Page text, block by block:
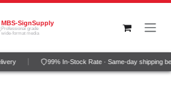
MBS-SignSupply
Professional grade
wide-format media
99% In-Stock Rate · Same-day shipping